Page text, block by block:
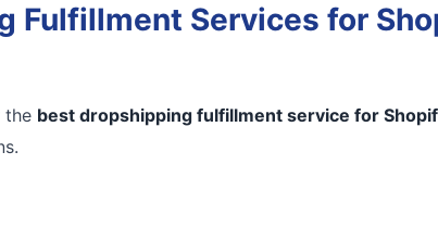
Fulfillment Services for
the best dropshipping fulfillment service for